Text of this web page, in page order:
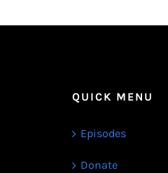
QUICK MENU
Episodes
Donate